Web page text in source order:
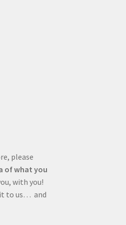
please
of what you
with you!
it to us… and